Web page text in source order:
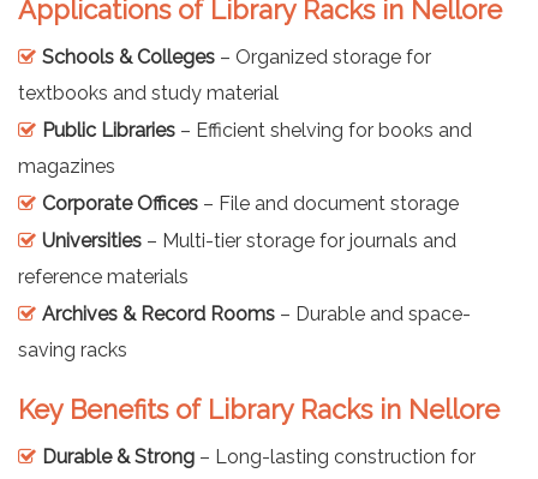
Applications of Library Racks in Nellore
Schools & Colleges – Organized storage for
textbooks and study material
Public Libraries – Efficient shelving for books and
magazines
Corporate Offices – File and document storage
Universities – Multi-tier storage for journals and
reference materials
Archives & Record Rooms – Durable and space-
saving racks
Key Benefits of Library Racks in Nellore
Durable & Strong – Long-lasting construction for